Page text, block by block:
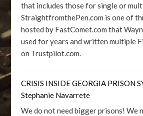
that includes those for single or
StraightfromthePen.com is one of
hosted by FastComet.com that
used for years and written multiple
on Trustpilot.com.
CRISIS INSIDE GEORGIA PRISON
Stephanie Navarrete
We do not need bigger prisons! We